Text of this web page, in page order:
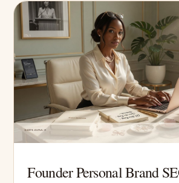
Founder Personal Brand